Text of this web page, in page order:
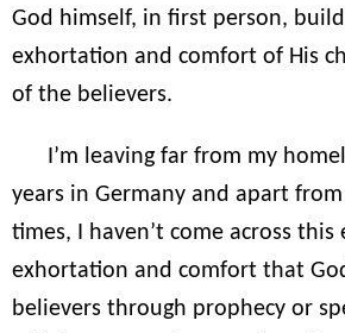
God himself, in first person,
exhortation and comfort of His
of the believers.
I’m leaving far from my
years in Germany and apart
times, I haven’t come across this
exhortation and comfort that
believers through prophecy or